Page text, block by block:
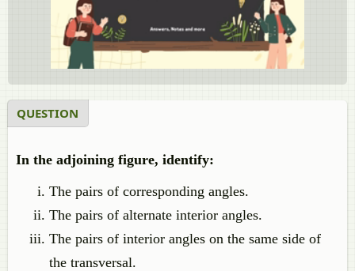
QUESTION
In the adjoining figure, identify:
The pairs of corresponding angles.
The pairs of alternate interior angles.
The pairs of interior angles on the same side of
the transversal.